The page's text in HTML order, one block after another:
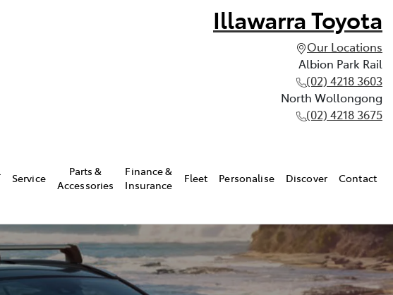
Illawarra Toyota
Our Locations
Albion Park Rail
(02) 4218 3603
North Wollongong
(02) 4218 3675
Service
Parts &
Accessories
Finance &
Insurance
Fleet Personalise Discover Contact